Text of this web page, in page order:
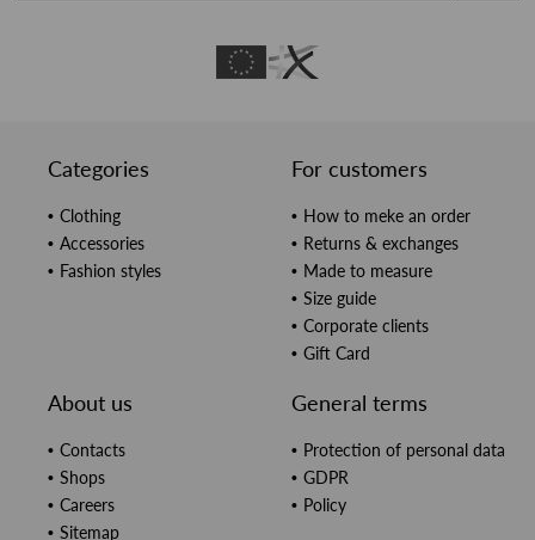
Categories
Clothing
Accessories
Fashion styles
For customers
How to meke an order
Returns & exchanges
Made to measure
Size guide
Corporate clients
Gift Card
About us
Contacts
Shops
Careers
Sitemap
General terms
Protection of personal data
GDPR
Policy